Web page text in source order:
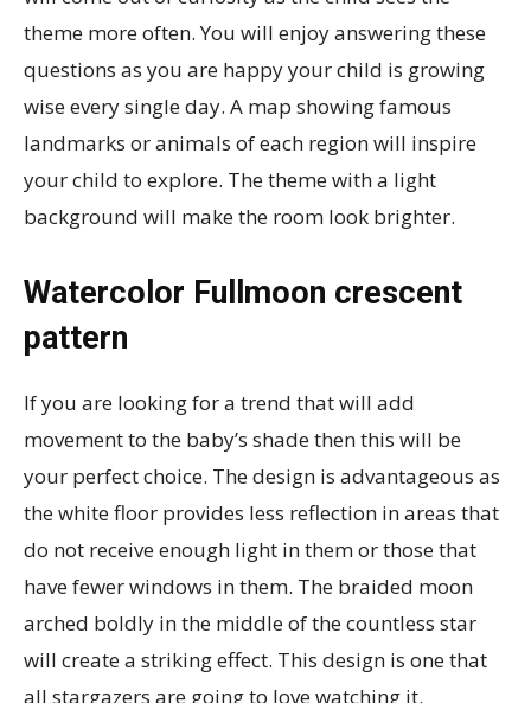
theme more often. You will enjoy answering these
questions as you are happy your child is growing
wise every single day. A map showing famous
landmarks or animals of each region will inspire
your child to explore. The theme with a light
background will make the room look brighter.
Watercolor Fullmoon crescent
pattern
If you are looking for a trend that will add
movement to the baby’s shade then this will be
your perfect choice. The design is advantageous as
the white floor provides less reflection in areas that
do not receive enough light in them or those that
have fewer windows in them. The braided moon
arched boldly in the middle of the countless star
will create a striking effect. This design is one that
all stargazers are going to love watching it.